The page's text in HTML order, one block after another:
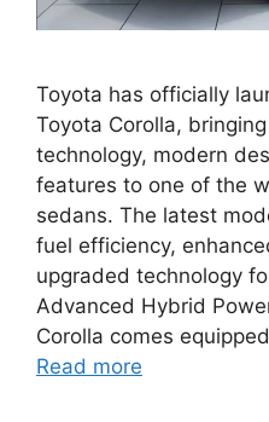
Toyota has officially
Toyota Corolla,
technology, modern
features to one of the
sedans. The latest
fuel efficiency,
upgraded technology
Advanced Hybrid
Corolla comes
Read more